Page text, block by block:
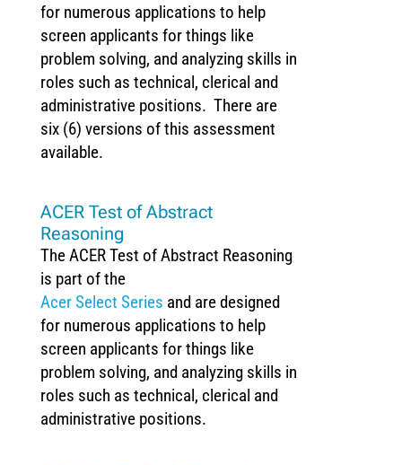
for numerous applications to help
screen applicants for things like
problem solving, and analyzing skills in
roles such as technical, clerical and
administrative positions. There are
six (6) versions of this assessment
available.
ACER Test of Abstract
Reasoning
The ACER Test of Abstract Reasoning
is part of the
Acer Select Series and are designed
for numerous applications to help
screen applicants for things like
problem solving, and analyzing skills in
roles such as technical, clerical and
administrative positions.